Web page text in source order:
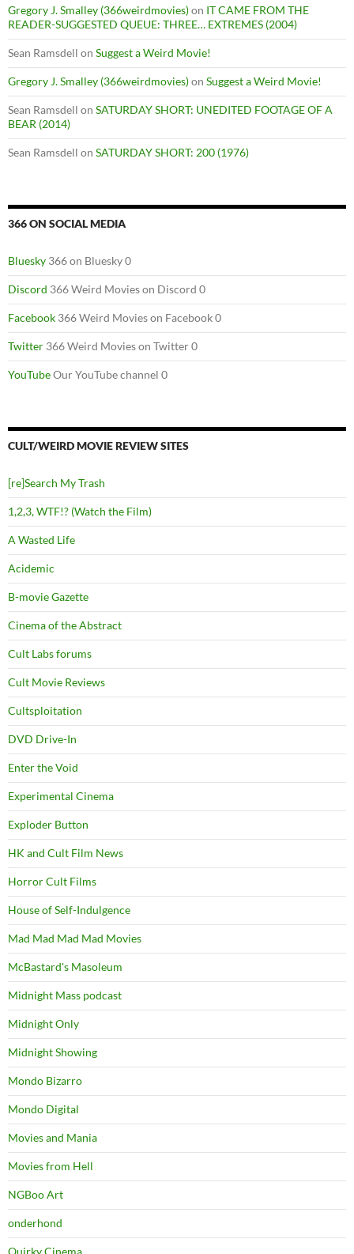
Gregory J. Smalley (366weirdmovies)on IT CAME FROM THE
READER-SUGGESTED QUEUE: THREE… EXTREMES (2004)
Sean Ramsdell on Suggest a Weird Movie!
Gregory J. Smalley (366weirdmovies)on Suggest a Weird Movie!
Sean Ramsdell on SATURDAY SHORT: UNEDITED FOOTAGE OF A
BEAR (2014)
Sean Ramsdell on SATURDAY SHORT: 200 (1976)
366 ON SOCIAL MEDIA
Bluesky 366 on Bluesky 0
Discord 366 Weird Movies on Discord 0
Facebook 366 Weird Movies on Facebook 0
Twitter 366 Weird Movies on Twitter 0
YouTubeOur YouTube channel 0
CULT/WEIRD MOVIE REVIEW SITES
[re]Search My Trash
1,2,3, WTF!? (Watch the Film)
A Wasted Life
Acidemic
B-movie Gazette
Cinema of the Abstract
Cult Labs forums
Cult Movie Reviews
Cultsploitation
DVD Drive-In
Enter the Void
Experimental Cinema
Exploder Button
HK and Cult Film News
Horror Cult Films
House of Self-Indulgence
Mad Mad Mad Mad Movies
McBastard's Masoleum
Midnight Mass podcast
Midnight Only
Midnight Showing
Mondo Bizarro
Mondo Digital
Movies and Mania
Movies from Hell
NGBoo Art
onderhond
Quirky Cinema